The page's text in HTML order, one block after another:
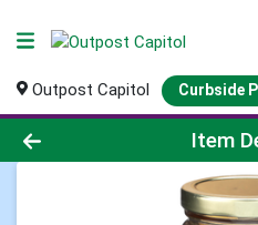
Outpost Capitol Curbside
Product DetailsItem